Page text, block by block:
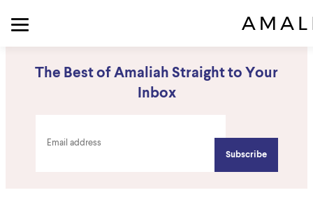
The Best of Amaliah Straight to Your
Inbox